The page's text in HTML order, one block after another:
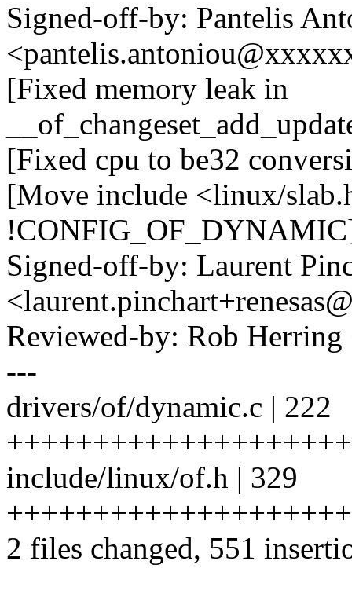
Signed-off-by: Pantelis
[Fixed memory leak in
[Fixed cpu to be32
[Move include <linux/
Signed-off-by: Laurent
Reviewed-by: Rob
---
drivers/of/dynamic.c | 222
include/linux/of.h | 329
2 files changed, 551